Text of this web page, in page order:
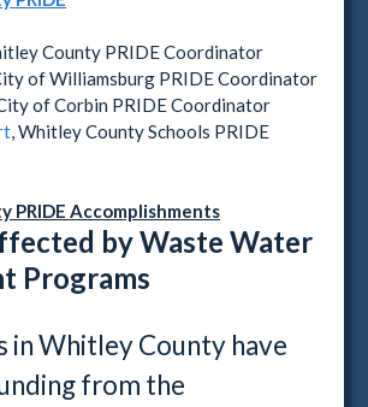
County PRIDE Coordinator
of Williamsburg PRIDE Coordinator
of Corbin PRIDE Coordinator
, Whitley County Schools PRIDE
PRIDE Accomplishments
by Waste Water
Programs
in Whitley County have
from the